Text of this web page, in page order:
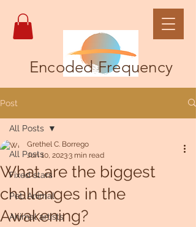
Encoded Frequency
Post
All Posts
Fixed stars
Pet, Animal
Animal artists
All Posts
What are the biggest
challenges in the
Awakening?
Grethel C. Borrego
Jun 10, 20233 min read